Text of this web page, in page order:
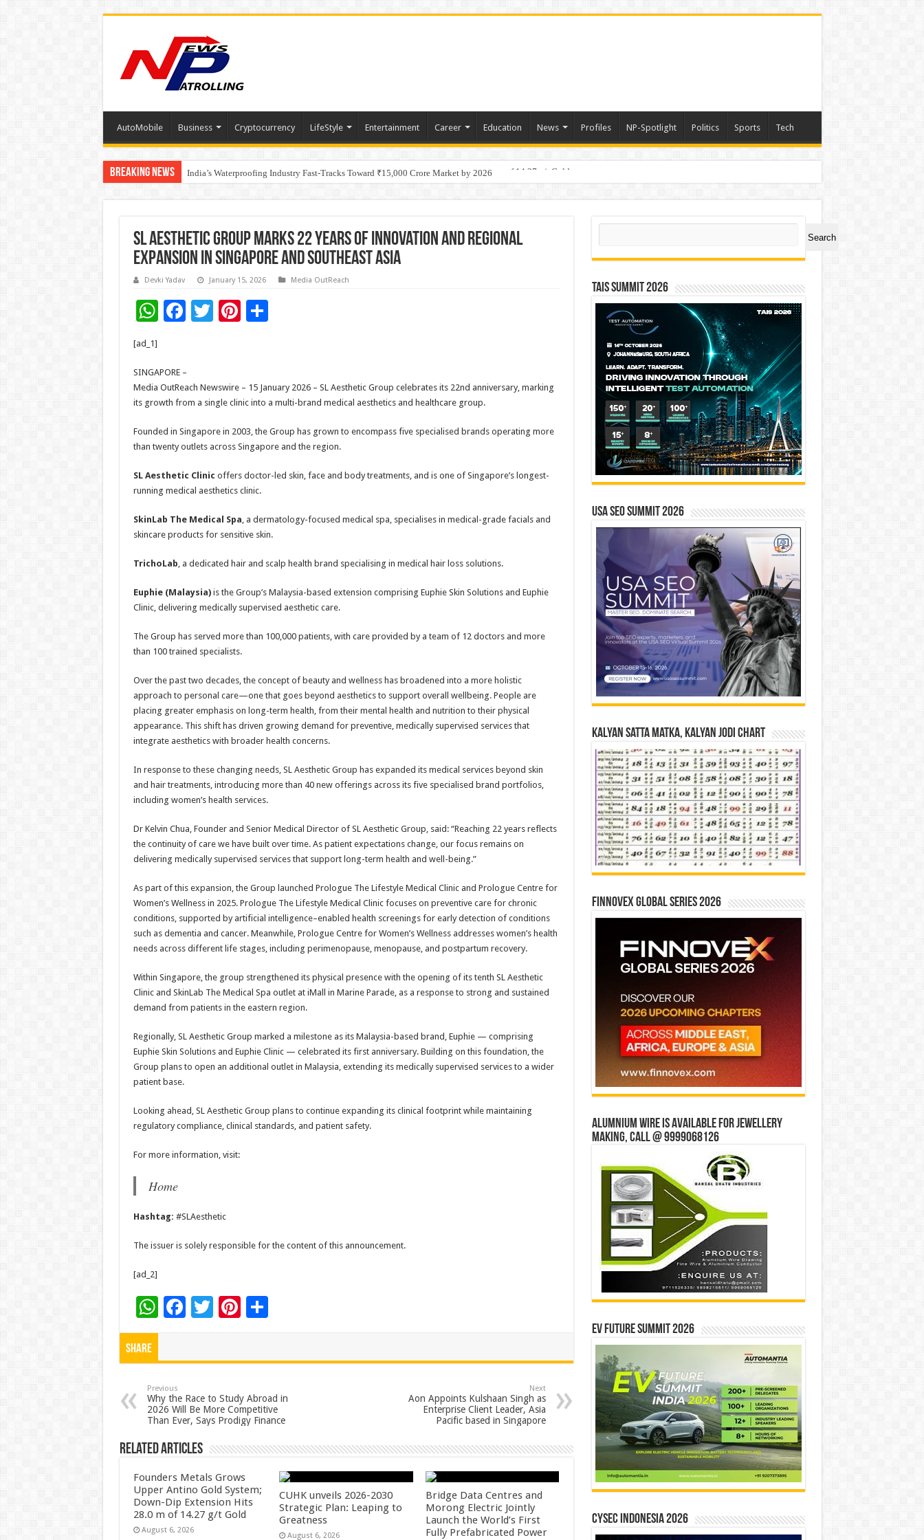
AutoMobile Business Cryptocurrency LifeStyle Entertainment Career Education News Profiles NP-Spotlight Politics Sports Tech
Breaking News India’s Waterproofing Industry Fast-Tracks Toward ₹15,000 Crore Market by 2026
Founders Metals Grows Upper Antino Gold System; Down-Dip Extension Hits 28.0 m of 14.27 g/t Gold
SL Aesthetic Group Marks 22 Years of Innovation and Regional
Expansion in Singapore and Southeast Asia
Devki Yadav January 15, 2026 Media OutReach
W
sA
p
p
F
b
o
o
k
T
er
Pi
t
S
[ad_1]
SINGAPORE –
Media OutReach Newswire – 15 January 2026 – SL Aesthetic Group celebrates its 22nd anniversary, marking
its growth from a single clinic into a multi-brand medical aesthetics and healthcare group.
Founded in Singapore in 2003, the Group has grown to encompass five specialised brands operating more
than twenty outlets across Singapore and the region.
SL Aesthetic Clinic offers doctor-led skin, face and body treatments, and is one of Singapore’s longest-
running medical aesthetics clinic.
SkinLab The Medical Spa, a dermatology-focused medical spa, specialises in medical-grade facials and
skincare products for sensitive skin.
TrichoLab, a dedicated hair and scalp health brand specialising in medical hair loss solutions.
Euphie(Malaysia)is the Group’s Malaysia-based extension comprising Euphie Skin Solutions and Euphie
Clinic, delivering medically supervised aesthetic care.
The Group has served more than 100,000 patients, with care provided by a team of 12 doctors and more
than 100 trained specialists.
Over the past two decades, the concept of beauty and wellness has broadened into a more holistic
approach to personal care—one that goes beyond aesthetics to support overall wellbeing. People are
placing greater emphasis on long-term health, from their mental health and nutrition to their physical
appearance. This shift has driven growing demand for preventive, medically supervised services that
integrate aesthetics with broader health concerns.
In response to these changing needs, SL Aesthetic Group has expanded its medical services beyond skin
and hair treatments, introducing more than 40 new offerings across its five specialised brand portfolios,
including women’s health services.
Dr Kelvin Chua, Founder and Senior Medical Director of SL Aesthetic Group, said: “Reaching 22 years reflects
the continuity of care we have built over time. As patient expectations change, our focus remains on
delivering medically supervised services that support long-term health and well-being.”
As part of this expansion, the Group launched Prologue The Lifestyle Medical Clinic and Prologue Centre for
Women’s Wellness in 2025. Prologue The Lifestyle Medical Clinic focuses on preventive care for chronic
conditions, supported by artificial intelligence–enabled health screenings for early detection of conditions
such as dementia and cancer. Meanwhile, Prologue Centre for Women’s Wellness addresses women’s health
needs across different life stages, including perimenopause, menopause, and postpartum recovery.
Within Singapore, the group strengthened its physical presence with the opening of its tenth SL Aesthetic
Clinic and SkinLab The Medical Spa outlet at iMall in Marine Parade, as a response to strong and sustained
demand from patients in the eastern region.
Regionally, SL Aesthetic Group marked a milestone as its Malaysia-based brand, Euphie — comprising
Euphie Skin Solutions and Euphie Clinic — celebrated its first anniversary. Building on this foundation, the
Group plans to open an additional outlet in Malaysia, extending its medically supervised services to a wider
patient base.
Looking ahead, SL Aesthetic Group plans to continue expanding its clinical footprint while maintaining
regulatory compliance, clinical standards, and patient safety.
For more information, visit:
Home
Hashtag: #SLAesthetic
The issuer is solely responsible for the content of this announcement.
[ad_2]
W
h
p
p
F
o
o
k
T Pi
t
S
Share
Previous
Why the Race to Study Abroad in
2026 Will Be More Competitive
Than Ever, Says Prodigy Finance
Next
Aon Appoints Kulshaan Singh as
Enterprise Client Leader, Asia
Pacific based in Singapore
Related Articles
Founders Metals Grows
Upper Antino Gold System;
Down-Dip Extension Hits
28.0 m of 14.27 g/t Gold
August 6, 2026
CUHK unveils 2026-2030
Strategic Plan: Leaping to
Greatness
August 6, 2026
Bridge Data Centres and
Morong Electric Jointly
Launch the World’s First
Fully Prefabricated Power
Search
Search
TAIS Summit 2026
USA SEO SUMMIT 2026
Kalyan Satta Matka, Kalyan Jodi Chart
Finnovex Global Series 2026
Alumnium wire is available for jewellery
making, Call @ 9999068126
EV Future Summit 2026
CYSEC INDONESIA 2026